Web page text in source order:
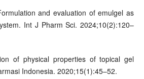
and evaluation of emulgel as
Int J Pharm Sci. 2024;10(2):120–
of physical properties of topical gel
Indonesia. 2020;15(1):45–52.